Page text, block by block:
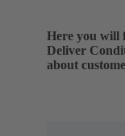
Here you will
Deliver
about